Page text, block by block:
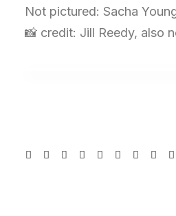
Not pictured: Sacha
📸 credit: Jill Reedy, also